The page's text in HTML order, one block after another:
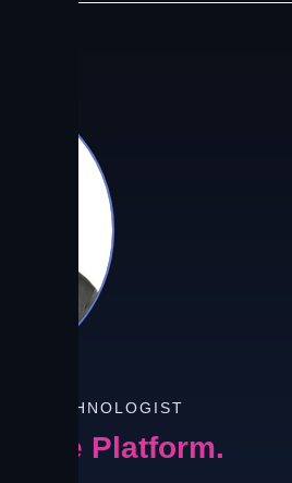
TECHNOLOGIST
The Platform.